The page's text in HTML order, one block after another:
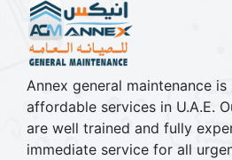
Annex general maintenance
affordable services in U.A.E.
are well trained and fully
immediate service for all